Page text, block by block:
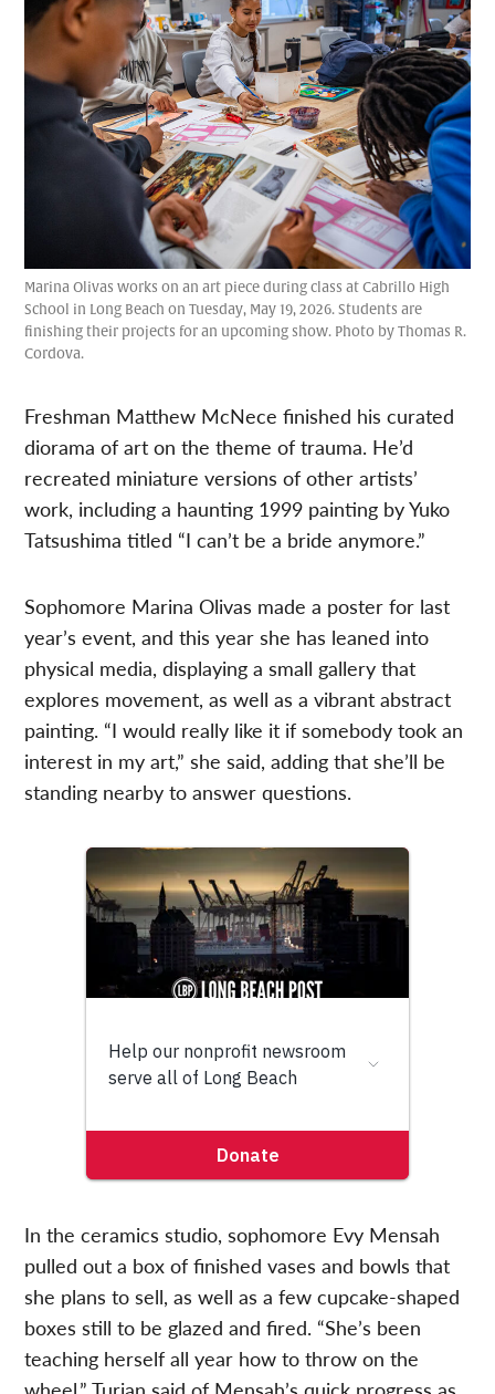
Marina Olivas works on an art piece during class at Cabrillo High
School in Long Beach on Tuesday, May 19, 2026. Students are
finishing their projects for an upcoming show. Photo by Thomas R.
Cordova.
Freshman Matthew McNece finished his curated
diorama of art on the theme of trauma. He’d
recreated miniature versions of other artists’
work, including a haunting 1999 painting by Yuko
Tatsushima titled “I can’t be a bride anymore.”
Sophomore Marina Olivas made a poster for last
year’s event, and this year she has leaned into
physical media, displaying a small gallery that
explores movement, as well as a vibrant abstract
painting. “I would really like it if somebody took an
interest in my art,” she said, adding that she’ll be
standing nearby to answer questions.
In the ceramics studio, sophomore Evy Mensah
pulled out a box of finished vases and bowls that
she plans to sell, as well as a few cupcake-shaped
boxes still to be glazed and fired. “She’s been
teaching herself all year how to throw on the